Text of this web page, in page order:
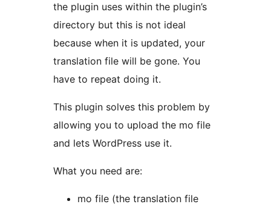
the plugin uses within the plugin’s
directory but this is not ideal
because when it is updated, your
translation file will be gone. You
have to repeat doing it.
This plugin solves this problem by
allowing you to upload the mo file
and lets WordPress use it.
What you need are:
mo file (the translation file